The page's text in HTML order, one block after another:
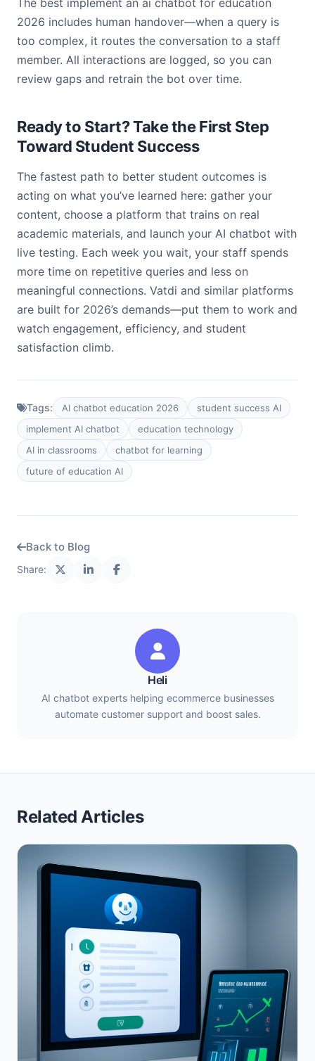
The best implement an ai chatbot for education
2026 includes human handover—when a query is
too complex, it routes the conversation to a staff
member. All interactions are logged, so you can
review gaps and retrain the bot over time.
Ready to Start? Take the First Step
Toward Student Success
The fastest path to better student outcomes is
acting on what you’ve learned here: gather your
content, choose a platform that trains on real
academic materials, and launch your AI chatbot with
live testing. Each week you wait, your staff spends
more time on repetitive queries and less on
meaningful connections. Vatdi and similar platforms
are built for 2026’s demands—put them to work and
watch engagement, efficiency, and student
satisfaction climb.
Tags: AI chatbot education 2026
student success AI
implement AI chatbot
education technology
AI in classrooms
chatbot for learning
future of education AI
Back to Blog
Share:
Heli
AI chatbot experts helping ecommerce businesses
automate customer support and boost sales.
Related Articles